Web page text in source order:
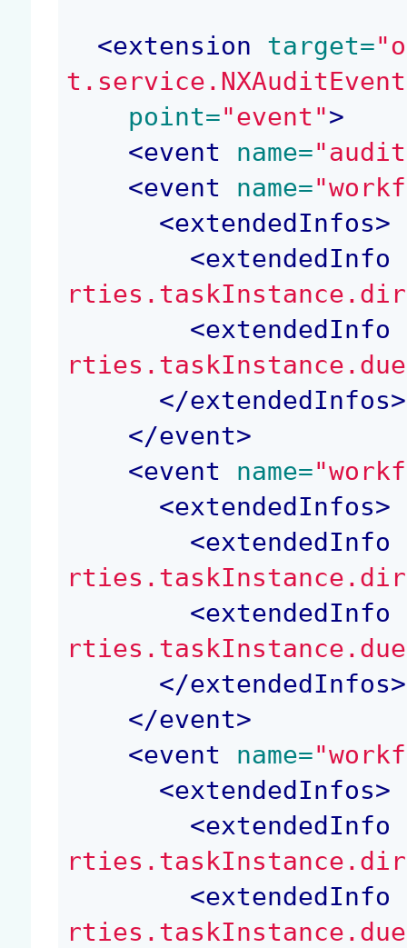
<extension target=
point="event">
<event name=
<event name=
<extendedInfos>
<extendedInfo
<extendedInfo
</extendedInfos>
</event>
<event name=
<extendedInfos>
<extendedInfo
<extendedInfo
</extendedInfos>
</event>
<event name=
<extendedInfos>
<extendedInfo
<extendedInfo